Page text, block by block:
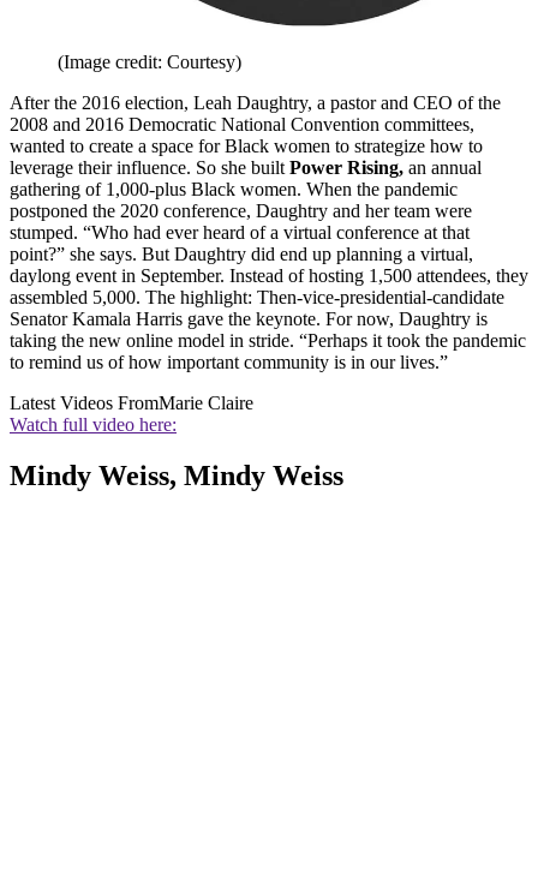
(Image credit: Courtesy)
After the 2016 election, Leah Daughtry, a pastor and CEO of the
2008 and 2016 Democratic National Convention committees,
wanted to create a space for Black women to strategize how to
leverage their influence. So she built Power Rising, an annual
gathering of 1,000-plus Black women. When the pandemic
postponed the 2020 conference, Daughtry and her team were
stumped. “Who had ever heard of a virtual conference at that
point?” she says. But Daughtry did end up planning a virtual,
daylong event in September. Instead of hosting 1,500 attendees, they
assembled 5,000. The highlight: Then-vice-presidential-candidate
Senator Kamala Harris gave the keynote. For now, Daughtry is
taking the new online model in stride. “Perhaps it took the pandemic
to remind us of how important community is in our lives.”
Latest Videos FromMarie Claire
Watch full video here:
Mindy Weiss, Mindy Weiss